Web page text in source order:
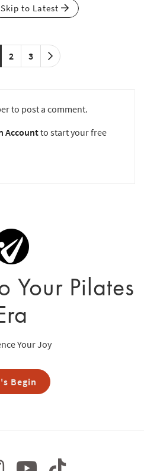
Skip to Latest
2 3
to post a comment.
Accountto start your free
Your Pilates
Your Joy
Begin